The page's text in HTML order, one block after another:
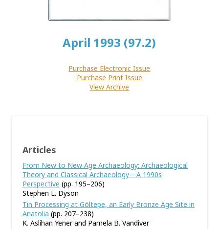
April 1993 (97.2)
Purchase Electronic Issue
Purchase Print Issue
View Archive
Articles
From New to New Age Archaeology: Archaeological
Theory and Classical Archaeology—A 1990s
Perspective (pp. 195–206)
Stephen L. Dyson
Tin Processing at Göltepe, an Early Bronze Age Site in
Anatolia (pp. 207–238)
K. Aslihan Yener and Pamela B. Vandiver